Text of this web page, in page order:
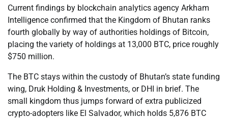
Current findings by blockchain analytics agency Arkham
Intelligence confirmed that the Kingdom of Bhutan ranks
fourth globally by way of authorities holdings of Bitcoin,
placing the variety of holdings at 13,000 BTC, price roughly
$750 million.
The BTC stays within the custody of Bhutan’s state funding
wing, Druk Holding & Investments, or DHI in brief. The
small kingdom thus jumps forward of extra publicized
crypto-adopters like El Salvador, which holds 5,876 BTC